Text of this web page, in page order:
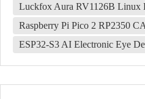
Luckfox Aura RV1126B Linux
Raspberry Pi Pico 2 RP2350
ESP32-S3 AI Electronic Eye